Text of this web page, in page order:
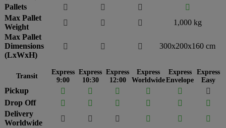
Pallets
  

Max Pallet
Weight
  
1,000 kg
Max Pallet
Dimensions
(LxWxH)
   300x200x160 cm
Transit
Express
9:00
Express
10:30
Express
12:00
Express
Worldwide
Express
Envelope
Express
Easy
Pickup     

Drop Off
    

Delivery
Worldwide
    
